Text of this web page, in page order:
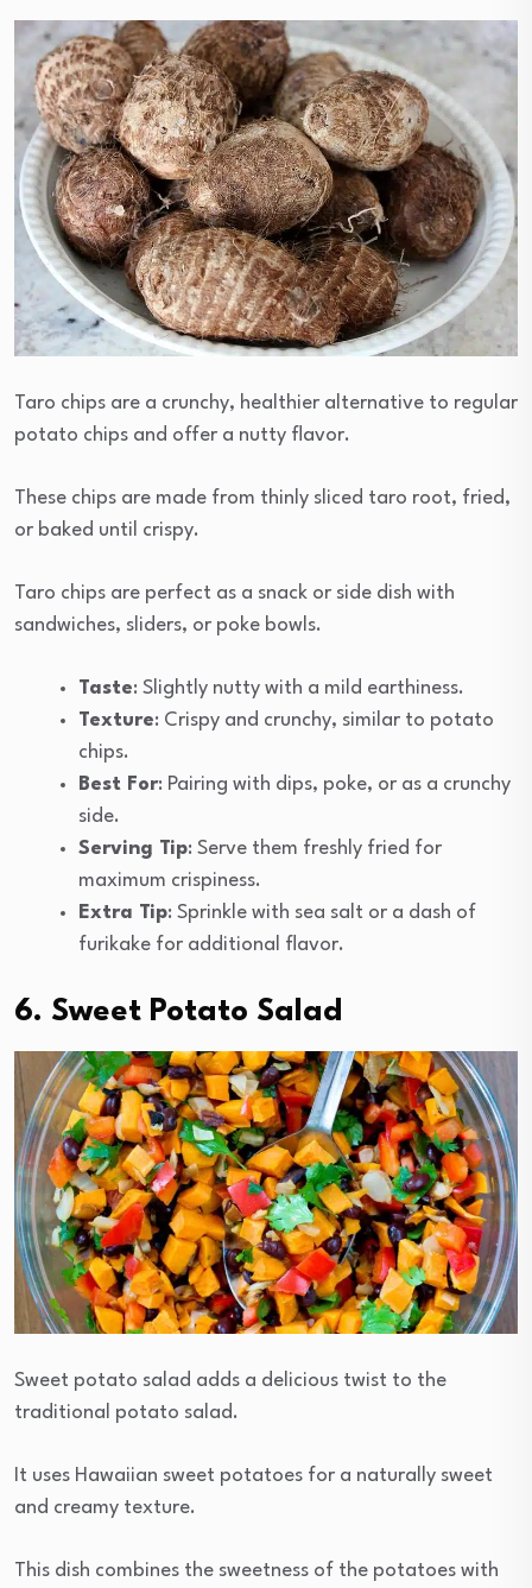
Taro chips are a crunchy, healthier alternative to regular
potato chips and offer a nutty flavor.
These chips are made from thinly sliced taro root, fried,
or baked until crispy.
Taro chips are perfect as a snack or side dish with
sandwiches, sliders, or poke bowls.
Taste: Slightly nutty with a mild earthiness.
Texture: Crispy and crunchy, similar to potato
chips.
Best For: Pairing with dips, poke, or as a crunchy
side.
Serving Tip: Serve them freshly fried for
maximum crispiness.
Extra Tip: Sprinkle with sea salt or a dash of
furikake for additional flavor.
6. Sweet Potato Salad
Sweet potato salad adds a delicious twist to the
traditional potato salad.
It uses Hawaiian sweet potatoes for a naturally sweet
and creamy texture.
This dish combines the sweetness of the potatoes with